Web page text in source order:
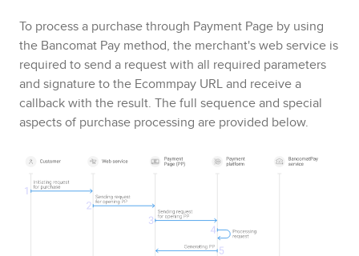
To process a purchase through Payment Page by using
the Bancomat Pay method, the merchant's web service is
required to send a request with all required parameters
and signature to the Ecommpay URL and receive a
callback with the result. The full sequence and special
aspects of purchase processing are provided below.